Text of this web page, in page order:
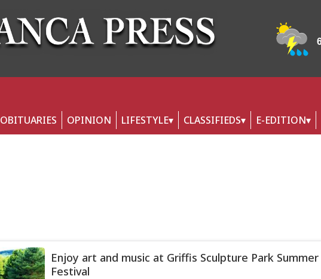
OBITUARIES OPINION LIFESTYLE CLASSIFIEDS E-EDITION
Enjoy art and music at Griffis Sculpture Park Summer
Festival